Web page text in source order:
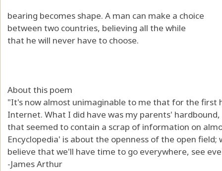
bearing becomes shape. A man can make a choice
between two countries, believing all the while
that he will never have to choose.
About this poem
"It's now almost unimaginable to me that for the first
Internet. What I did have was my parents'
that seemed to contain a scrap of information on
Encyclopedia' is about the openness of the open field;
believe that we'll have time to go everywhere, see
-James Arthur